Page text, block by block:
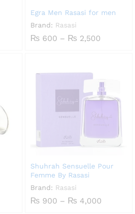
Egra Men Rasasi for men
Brand: Rasasi
₨ 600 – ₨ 2,500Price
Shuhrah Sensuelle Pour
Femme By Rasasi
Brand: Rasasi
₨ 900 – ₨ 4,000Price